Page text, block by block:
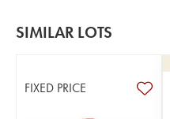
SIMILAR LOTS
FIXED PRICE